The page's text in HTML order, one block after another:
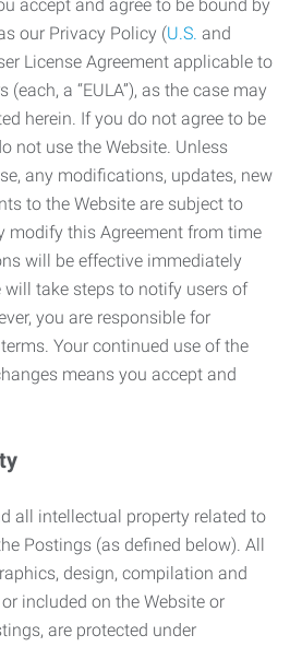
accept and agree to be bound by
our Privacy Policy (U.S. and
License Agreement applicable to
a “EULA”), as the case may
herein. If you do not agree to be
not use the Website. Unless
any modifications, updates, new
to the Website are subject to
modify this Agreement from time
will be effective immediately
will take steps to notify users of
you are responsible for
Your continued use of the
means you accept and
all intellectual property related to
Postings (as defined below). All
design, compilation and
included on the Website or
are protected under